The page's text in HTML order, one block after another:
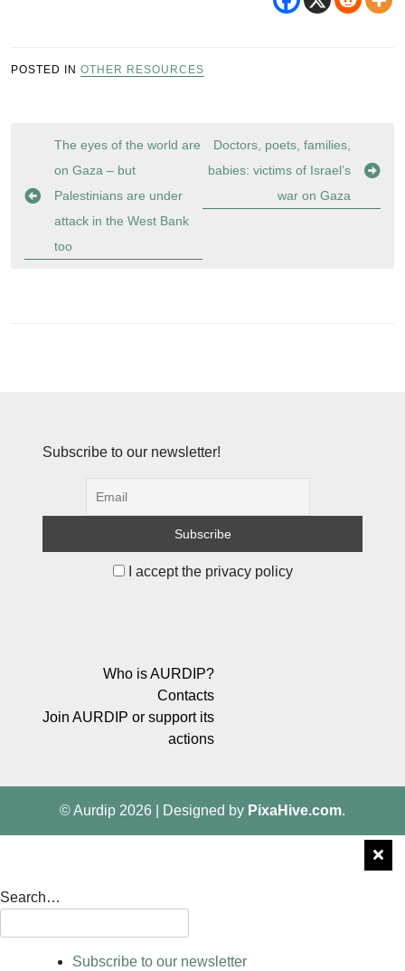
POSTED IN OTHER RESOURCES
Post
navigation
The eyes of the world are
on Gaza – but
Palestinians are under
attack in the West Bank
too
Doctors, poets, families,
babies: victims of Israel’s
war on Gaza
Subscribe to our newsletter!
I accept the privacy policy
Who is AURDIP?
Contacts
Join AURDIP or support its
actions
© Aurdip 2026 Designed by PixaHive.com.
Search…
Subscribe to our newsletter